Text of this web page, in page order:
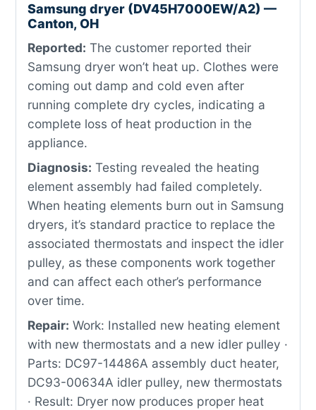
Samsung dryer (DV45H7000EW/A2) —
Canton, OH
Reported: The customer reported their
Samsung dryer won’t heat up. Clothes were
coming out damp and cold even after
running complete dry cycles, indicating a
complete loss of heat production in the
appliance.
Diagnosis: Testing revealed the heating
element assembly had failed completely.
When heating elements burn out in Samsung
dryers, it’s standard practice to replace the
associated thermostats and inspect the idler
pulley, as these components work together
and can affect each other’s performance
over time.
Repair: Work: Installed new heating element
with new thermostats and a new idler pulley ·
Parts: DC97-14486A assembly duct heater,
DC93-00634A idler pulley, new thermostats
· Result: Dryer now produces proper heat